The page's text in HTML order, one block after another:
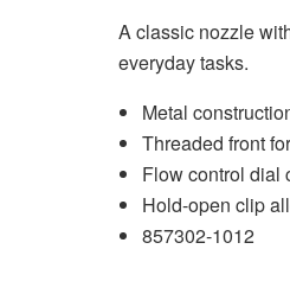
A classic nozzle
everyday tasks.
Metal
Threaded front
Flow control dial
Hold-open clip
857302-1012